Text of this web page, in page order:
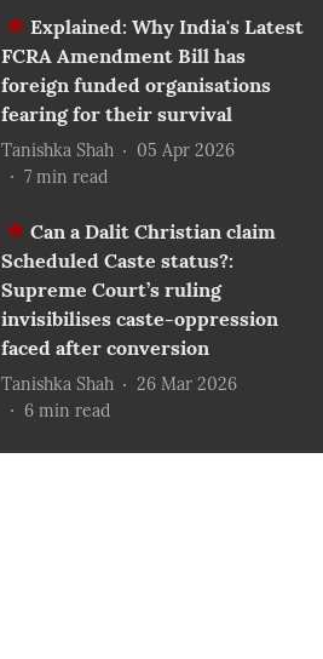
Explained: Why India's Latest
FCRA Amendment Bill has
foreign funded organisations
fearing for their survival
Tanishka Shah
05 Apr 2026
7 min read
Can a Dalit Christian claim
Scheduled Caste status?:
Supreme Court’s ruling
invisibilises caste-oppression
faced after conversion
Tanishka Shah
26 Mar 2026
6 min read